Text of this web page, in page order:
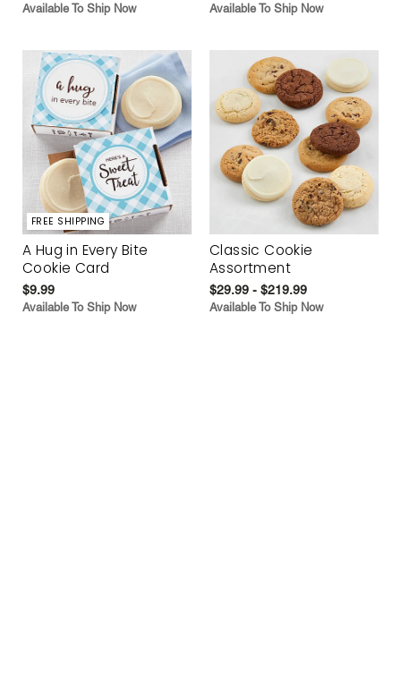
Available To Ship Now Available To Ship Now
FREE SHIPPING
A Hug in Every Bite
Cookie Card
$9.99
Available To Ship Now
Classic Cookie
Assortment
$29.99 - $219.99
Available To Ship Now